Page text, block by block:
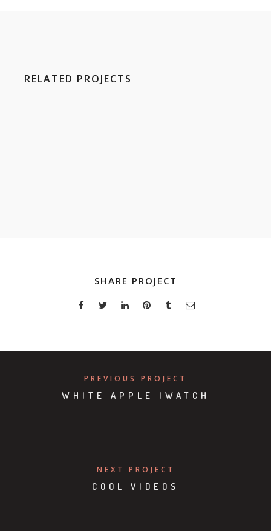
RELATED PROJECTS
SHARE PROJECT
PREVIOUS PROJECT
WHITE APPLE IWATCH
NEXT PROJECT
COOL VIDEOS